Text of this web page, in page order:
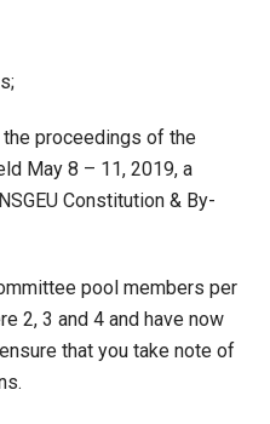
proceedings of the
May 8 – 11, 2019, a
Constitution & By-
pool members per
2, 3 and 4 and have now
that you take note of